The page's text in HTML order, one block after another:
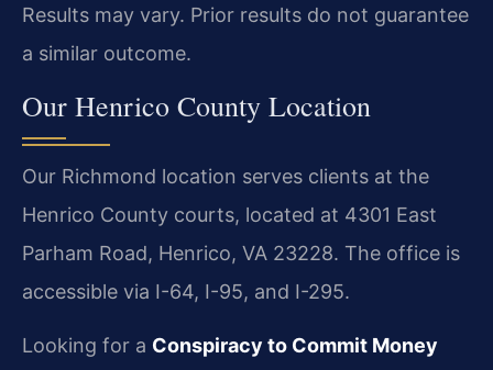
Results may vary. Prior results do not guarantee
a similar outcome.
Our Henrico County Location
Our Richmond location serves clients at the
Henrico County courts, located at 4301 East
Parham Road, Henrico, VA 23228. The office is
accessible via I-64, I-95, and I-295.
Looking for a Conspiracy to Commit Money